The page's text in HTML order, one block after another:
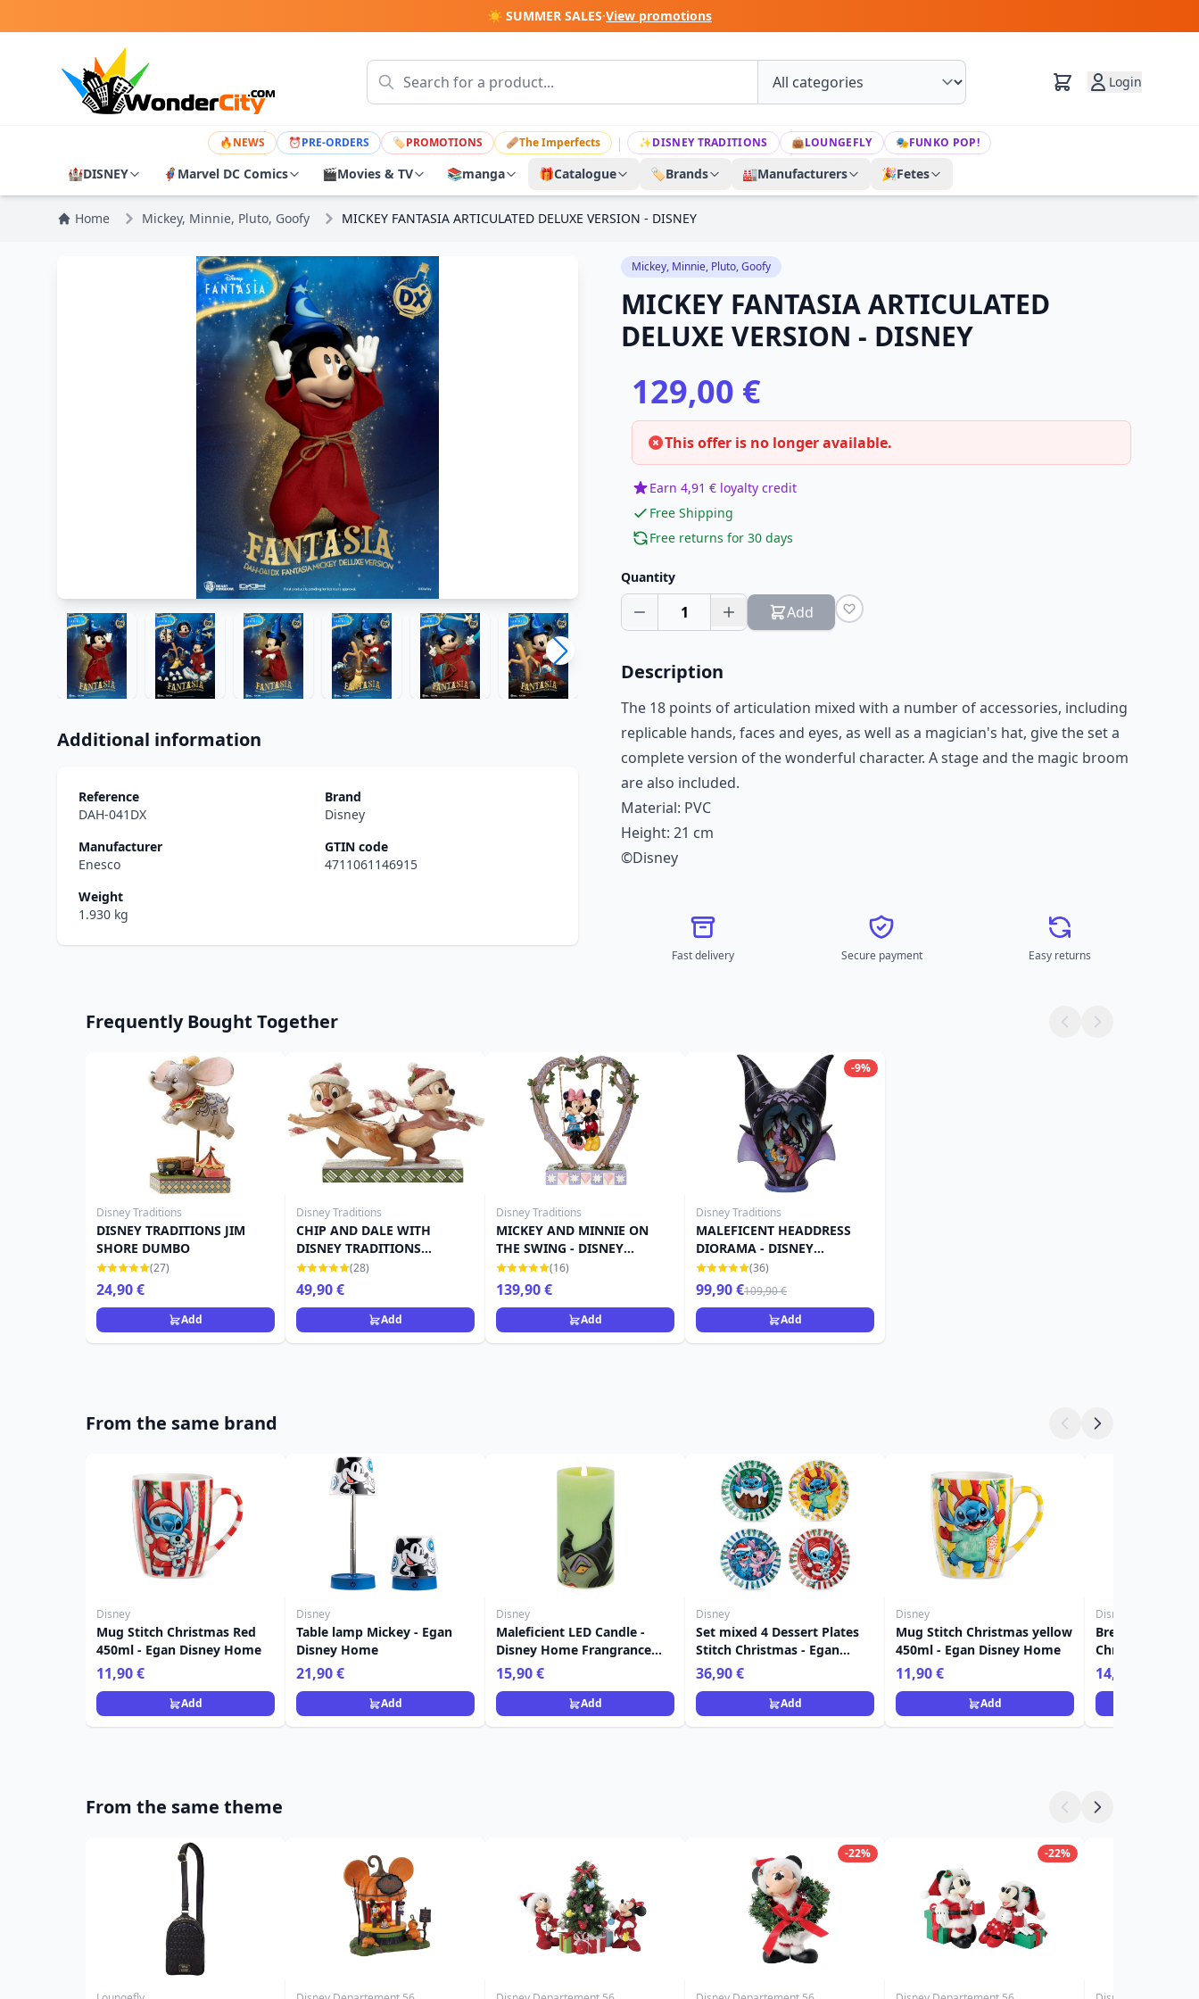
☀️ SUMMER SALES·View promotions
Login
🔥NEWS ⏰PRE-ORDERS 🏷PROMOTIONS 🩹The Imperfects | ✨DISNEY TRADITIONS 👜LOUNGEFLY 🎭FUNKO POP!
🏰DISNEY 🦸 Marvel DC Comics 🎬Movies & TV 📚manga 🎁Catalogue 🏷️Brands 🏭Manufacturers 🎉Fetes
Home Mickey, Minnie, Pluto, Goofy MICKEY FANTASIA ARTICULATED DELUXE VERSION - DISNEY
Additional information
Reference
DAH-041DX
Brand
Disney
Manufacturer
Enesco
GTIN code
4711061146915
Weight
1.930 kg
Mickey, Minnie, Pluto, Goofy
MICKEY FANTASIA ARTICULATED
DELUXE VERSION - DISNEY
129,00 €
This offer is no longer available.
Earn 4,91 € loyalty credit
Free Shipping
Free returns for 30 days
Quantity
1 Add
Description
The 18 points of articulation mixed with a number of accessories, including
replicable hands, faces and eyes, as well as a magician's hat, give the set a
complete version of the wonderful character. A stage and the magic broom
are also included.
Material: PVC
Height: 21 cm
©Disney
Fast delivery Secure payment Easy returns
Frequently Bought Together
Disney Traditions
DISNEY TRADITIONS JIM
SHORE DUMBO
(27)
24,90 €
Add
Disney Traditions
CHIP AND DALE WITH
DISNEY TRADITIONS
CHRISTMAS CANES
(28)
49,90 €
Add
Disney Traditions
MICKEY AND MINNIE ON
THE SWING - DISNEY
TRADITIONS
(16)
139,90 €
Add
-9%
Disney Traditions
MALEFICENT HEADDRESS
DIORAMA - DISNEY
TRADITIONS
(36)
99,90 €109,90 €
Add
From the same brand
Disney
Mug Stitch Christmas Red
450ml - Egan Disney Home
11,90 €
Add
Disney
Table lamp Mickey - Egan
Disney Home
21,90 €
Add
Disney
Maleficient LED Candle -
Disney Home Frangrance
Collection
15,90 €
Add
Disney
Set mixed 4 Dessert Plates
Stitch Christmas - Egan
Disney Home
36,90 €
Add
Disney
Mug Stitch Christmas yellow
450ml - Egan Disney Home
11,90 €
Add
Disney
Breakfast Cup
Christmas Red
Disney Home
14,90 €
From the same theme
-22% -22%